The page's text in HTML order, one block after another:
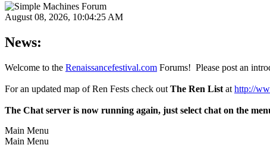
August 08, 2026, 10:04:25 AM
News:
Welcome to the Renaissancefestival.com Forums! Please post an
For an updated map of Ren Fests check out The Ren List at http://
The Chat server is now running again, just select chat on the
Main Menu
Main Menu